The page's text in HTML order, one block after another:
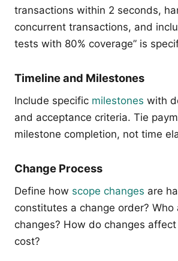
transactions within 2 seconds,
concurrent transactions, and
tests with 80% coverage” is
Timeline and Milestones
Include specific milestones with
and acceptance criteria. Tie
milestone completion, not time
Change Process
Define how scope changes are
constitutes a change order? Who
changes? How do changes
cost?